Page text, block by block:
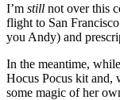
I’m still not over this
flight to San
you Andy) and
In the meantime,
Hocus Pocus kit and,
some magic of her